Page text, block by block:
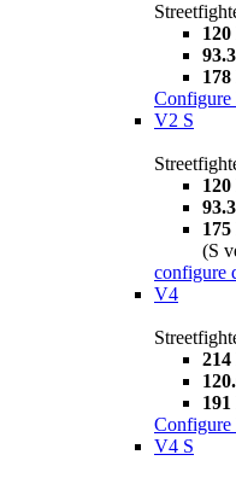
Configure
V2 S
(S
configure
V4
Configure
V4 S